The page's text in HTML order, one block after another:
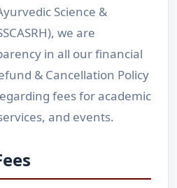
Science &
we are
in all our financial
& Cancellation Policy
fees for academic
and events.